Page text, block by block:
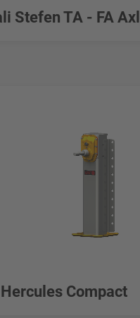
Stefen TA - FA
Compact